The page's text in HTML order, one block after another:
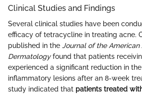
Clinical Studies and Findings
Several clinical studies have been
efficacy of tetracycline in treating acne.
published in the Journal of the
Dermatologyfound that patients
experienced a significant reduction in
inflammatory lesions after an 8-week
study indicated that patients treated